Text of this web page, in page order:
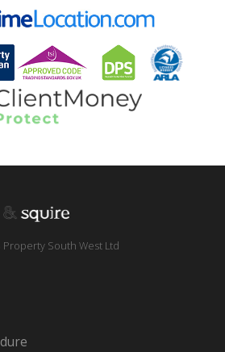
South West Ltd